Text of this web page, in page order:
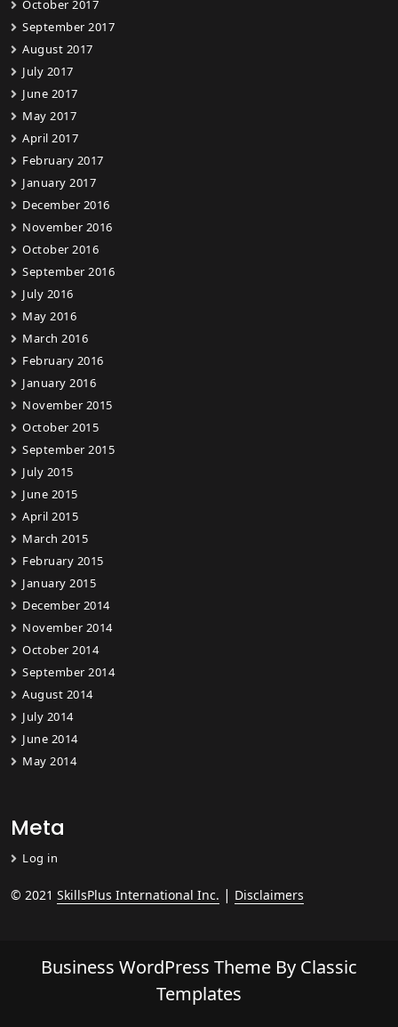
October 2017
September 2017
August 2017
July 2017
June 2017
May 2017
April 2017
February 2017
January 2017
December 2016
November 2016
October 2016
September 2016
July 2016
May 2016
March 2016
February 2016
January 2016
November 2015
October 2015
September 2015
July 2015
June 2015
April 2015
March 2015
February 2015
January 2015
December 2014
November 2014
October 2014
September 2014
August 2014
July 2014
June 2014
May 2014
Meta
Log in
© 2021 SkillsPlus International Inc. | Disclaimers
Business WordPress Theme By Classic
Templates